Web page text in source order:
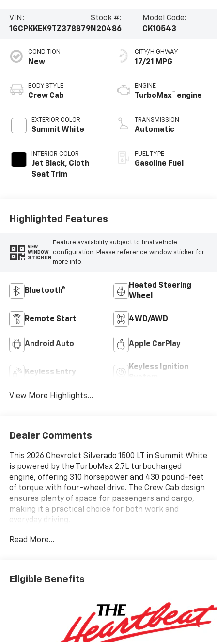
VIN:
1GCPKKEK9TZ378879
Stock #:
N20486
Model Code:
CK10543
CONDITION
New
BODY STYLE
Crew Cab
EXTERIOR COLOR
Summit White
INTERIOR COLOR
Jet Black, Cloth
Seat Trim
CITY/HIGHWAY
17/21 MPG
ENGINE
TurboMax™ engine
TRANSMISSION
Automatic
FUEL TYPE
Gasoline Fuel
Highlighted Features
VIEW
WINDOW
STICKER
Feature availability subject to final vehicle
configuration. Please reference window sticker for
more info.
Bluetooth®
Heated Steering
Wheel
Remote Start 4WD/AWD
Android Auto Apple CarPlay
Keyless Entry
Keyless Ignition
View More Highlights...
Dealer Comments
This 2026 Chevrolet Silverado 1500 LT in Summit White
is powered by the TurboMax 2.7L turbocharged
engine, offering 310 horsepower and 430 pound-feet
of torque with four-wheel drive. The Crew Cab design
ensures plenty of space for passengers and cargo,
making it a practical choice for both work and
everyday driving.
Inside this Silverado 1500, Jet Black cloth seats
convenience. The 12.3 inch multicolor digital display,
dual-zone automatic climate control, and Chevrolet
audio setup keep you connected and comfortable.
Apple CarPlay, Android Auto, Bluetooth®, SiriusXM, and
multiple USB ports make it easy to stay in touch and
Read More...
Eligible Benefits